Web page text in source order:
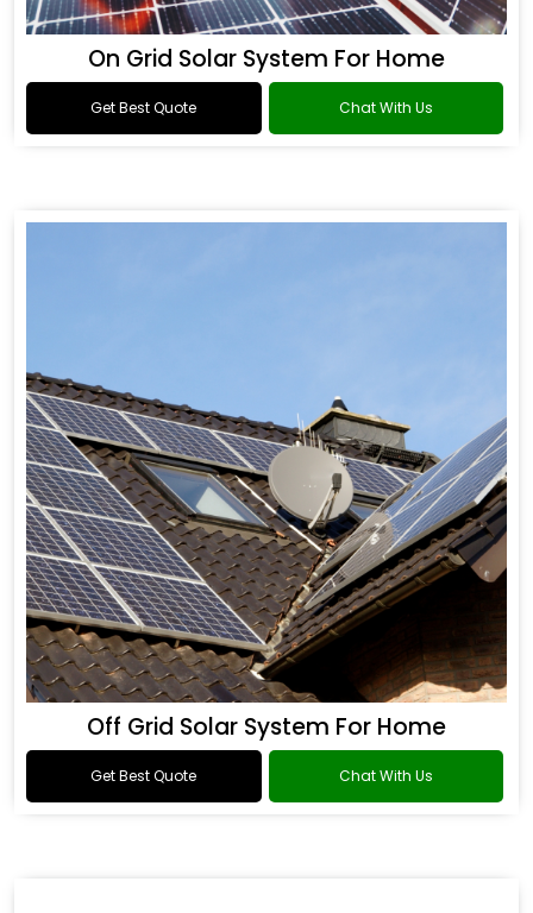
On Grid Solar System For Home
Get Best Quote Chat With Us
Off Grid Solar System For Home
Get Best Quote Chat With Us